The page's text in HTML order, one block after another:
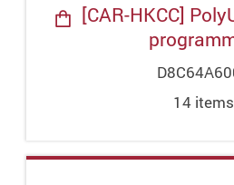
[CAR-HKCC]
14items